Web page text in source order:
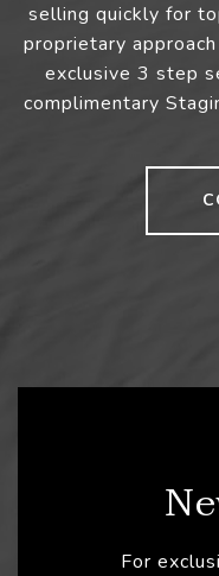
selling quickly for
proprietary
exclusive 3 step
complimentary
For